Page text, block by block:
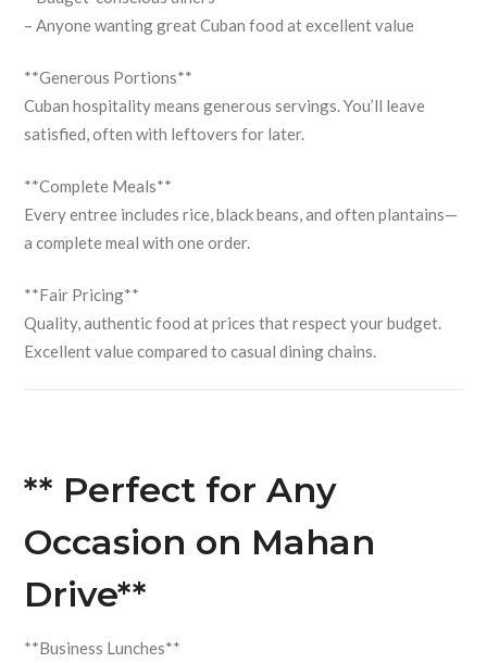
– Anyone wanting great Cuban food at excellent value
**Generous Portions**
Cuban hospitality means generous servings. You’ll leave
satisfied, often with leftovers for later.
**Complete Meals**
Every entree includes rice, black beans, and often plantains—
a complete meal with one order.
**Fair Pricing**
Quality, authentic food at prices that respect your budget.
Excellent value compared to casual dining chains.
** Perfect for Any
Occasion on Mahan
Drive**
**Business Lunches**